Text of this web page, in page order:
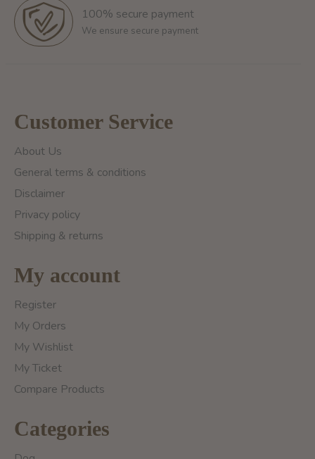
100% secure payment
We ensure secure payment
Customer Service
About Us
General terms & conditions
Disclaimer
Privacy policy
Shipping & returns
My account
Register
My Orders
My Wishlist
My Ticket
Compare Products
Categories